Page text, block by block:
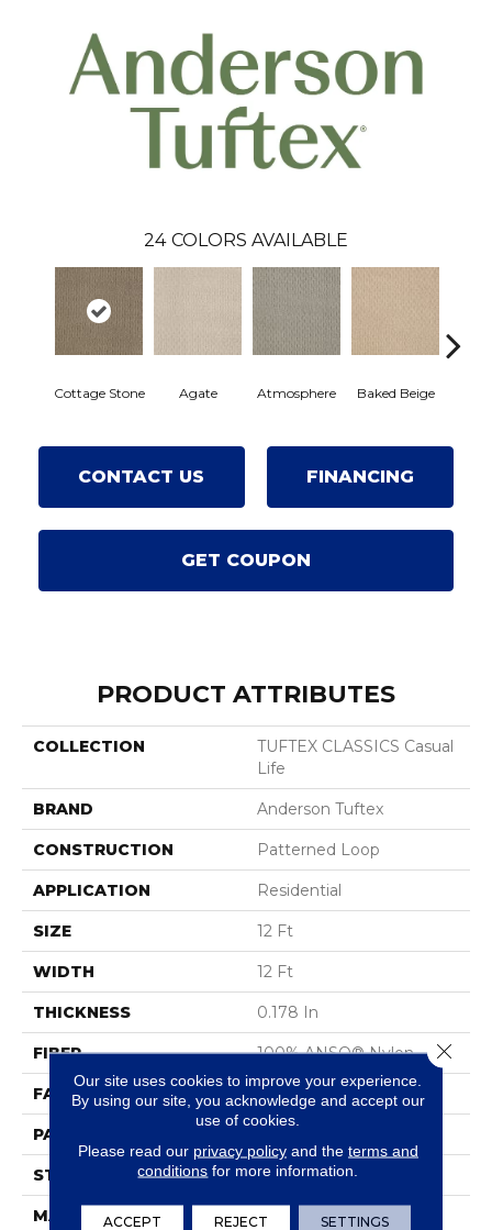
24 COLORS AVAILABLE
Cottage Stone Agate Atmosphere Baked Beige
CONTACT US FINANCING
GET COUPON
PRODUCT ATTRIBUTES
COLLECTION
TUFTEX CLASSICS Casual
Life
BRAND Anderson Tuftex
CONSTRUCTION Patterned Loop
APPLICATION Residential
SIZE 12 Ft
WIDTH 12 Ft
THICKNESS 0.178 In
FIBER 100% ANSO® Nylon
FACE WEIGHT 26 Oz/yd²
PATTERN REPEAT
STYLE Patterned Loop
MATERIAL 100% ANSO® Nylon
Our site uses cookies to improve your experience.
By using our site, you acknowledge and accept our
use of cookies.
Please read our privacy policyand the terms and
conditions for more information.
ACCEPT REJECT SETTINGS
Close